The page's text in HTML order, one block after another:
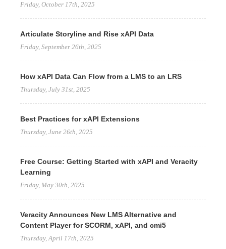
Friday, October 17th, 2025
Articulate Storyline and Rise xAPI Data
Friday, September 26th, 2025
How xAPI Data Can Flow from a LMS to an LRS
Thursday, July 31st, 2025
Best Practices for xAPI Extensions
Thursday, June 26th, 2025
Free Course: Getting Started with xAPI and Veracity
Learning
Friday, May 30th, 2025
Veracity Announces New LMS Alternative and
Content Player for SCORM, xAPI, and cmi5
Thursday, April 17th, 2025